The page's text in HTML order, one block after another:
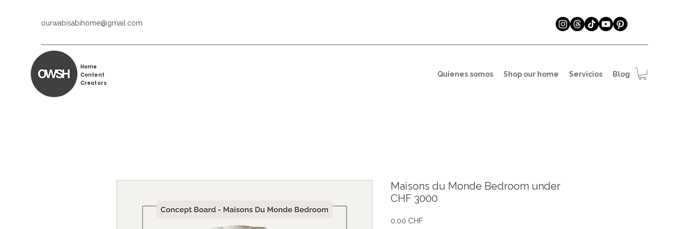
ourwabisabihome@gmail.com
Home
Content
Creators
Quienes somos Shop our home Servicios Blog
Maisons du Monde Bedroom under
CHF 3000
0,00 CHFPrecio